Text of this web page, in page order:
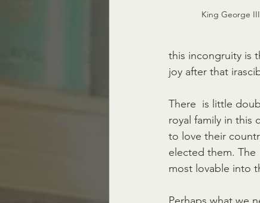
King George
this incongruity is
joy after that
There  is little
royal family in this
to love their
elected them. The
most lovable into